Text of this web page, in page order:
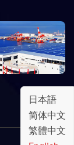
日本語
简体中文
繁體中文